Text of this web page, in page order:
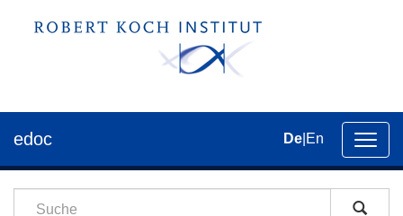
der
edoc De En